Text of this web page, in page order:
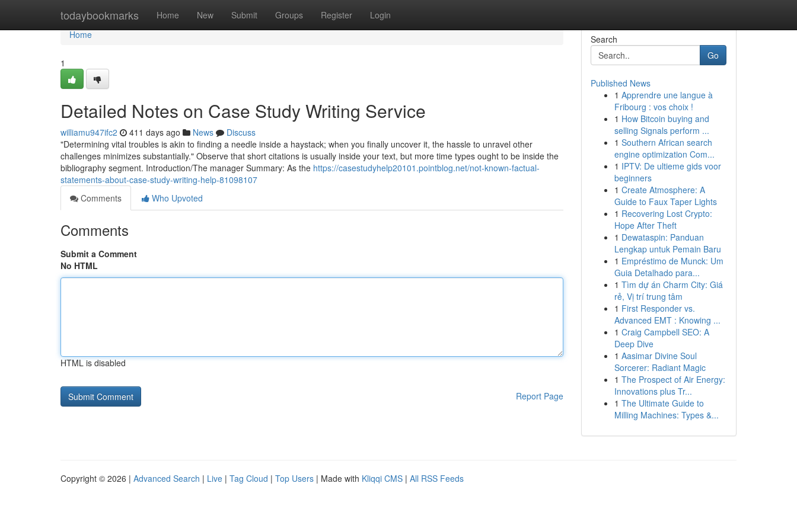
todaybookmarks Home New Submit Groups Register Login
Home
Home
1
Detailed Notes on Case Study Writing Service
williamu947ifc2 411 days ago News
Discuss
"Determining vital troubles is akin to finding a needle inside a haystack; when you finally uncover it, the hassle to unravel other
challenges minimizes substantially." Observe that short citations is usually inside your text, but more time types ought to be inside the
bibliography segment. Introduction/The manager Summary: As the https://casestudyhelp20101.pointblog.net/not-known-factual-
statements-about-case-study-writing-help-81098107
Comments
Who Upvoted
Comments
Submit a Comment
No HTML
HTML is disabled
Report Page
Search
Go
Published News
1 Apprendre une langue à
Fribourg : vos choix !
1 How Bitcoin buying and
selling Signals perform ...
1 Southern African search
engine optimization Com...
1 IPTV: De ultieme gids voor
beginners
1 Create Atmosphere: A
Guide to Faux Taper Lights
1 Recovering Lost Crypto:
Hope After Theft
1 Dewataspin: Panduan
Lengkap untuk Pemain Baru
1 Empréstimo de Munck: Um
Guia Detalhado para...
1 Tìm dự án Charm City: Giá
rẻ, Vị trí trung tâm
1 First Responder vs.
Advanced EMT : Knowing ...
1 Craig Campbell SEO: A
Deep Dive
1 Aasimar Divine Soul
Sorcerer: Radiant Magic
1 The Prospect of Air Energy:
Innovations plus Tr...
1 The Ultimate Guide to
Milling Machines: Types &...
Copyright © 2026 | Advanced Search | Live | Tag Cloud | Top Users | Made with Kliqqi CMS | All RSS Feeds